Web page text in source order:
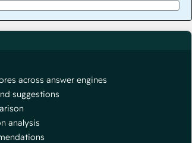
across answer engines
suggestions
analysis